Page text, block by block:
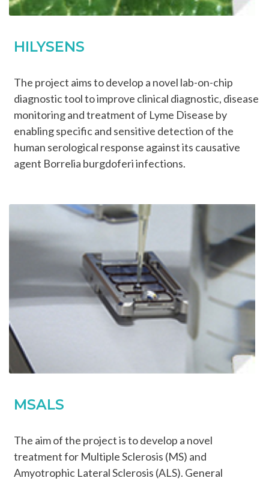
HILYSENS
The project aims to develop a novel lab-on-chip
diagnostic tool to improve clinical diagnostic, disease
monitoring and treatment of Lyme Disease by
enabling specific and sensitive detection of the
human serological response against its causative
agent Borrelia burgdoferi infections.
MSALS
The aim of the project is to develop a novel
treatment for Multiple Sclerosis (MS) and
Amyotrophic Lateral Sclerosis (ALS). General